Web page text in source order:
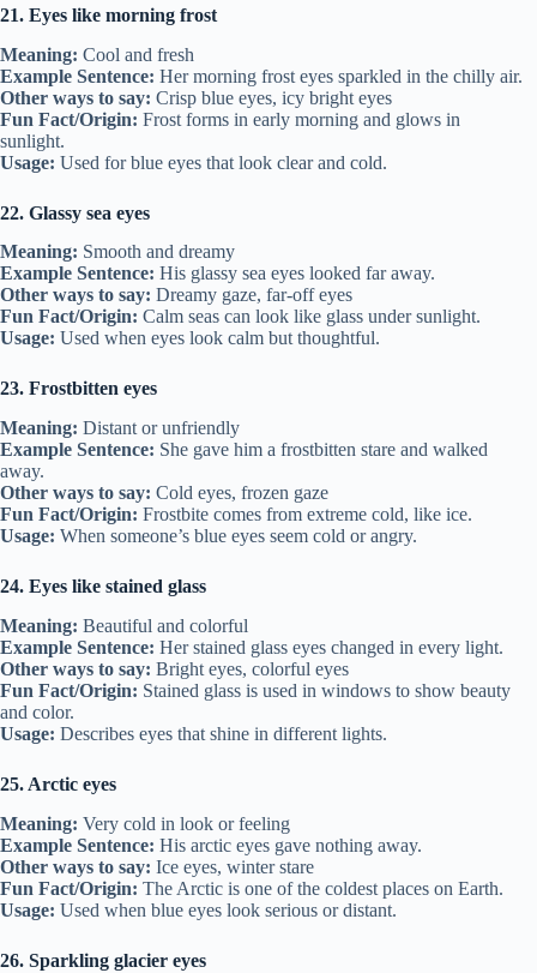
21. Eyes like morning frost
Meaning: Cool and fresh
Example Sentence: Her morning frost eyes sparkled in the chilly air.
Other ways to say: Crisp blue eyes, icy bright eyes
Fun Fact/Origin: Frost forms in early morning and glows in
sunlight.
Usage: Used for blue eyes that look clear and cold.
22. Glassy sea eyes
Meaning: Smooth and dreamy
Example Sentence: His glassy sea eyes looked far away.
Other ways to say: Dreamy gaze, far-off eyes
Fun Fact/Origin: Calm seas can look like glass under sunlight.
Usage: Used when eyes look calm but thoughtful.
23. Frostbitten eyes
Meaning: Distant or unfriendly
Example Sentence: She gave him a frostbitten stare and walked
away.
Other ways to say: Cold eyes, frozen gaze
Fun Fact/Origin: Frostbite comes from extreme cold, like ice.
Usage: When someone’s blue eyes seem cold or angry.
24. Eyes like stained glass
Meaning: Beautiful and colorful
Example Sentence: Her stained glass eyes changed in every light.
Other ways to say: Bright eyes, colorful eyes
Fun Fact/Origin: Stained glass is used in windows to show beauty
and color.
Usage: Describes eyes that shine in different lights.
25. Arctic eyes
Meaning: Very cold in look or feeling
Example Sentence: His arctic eyes gave nothing away.
Other ways to say: Ice eyes, winter stare
Fun Fact/Origin: The Arctic is one of the coldest places on Earth.
Usage: Used when blue eyes look serious or distant.
26. Sparkling glacier eyes